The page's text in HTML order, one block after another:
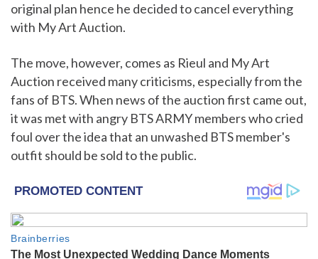
original plan hence he decided to cancel everything
with My Art Auction.
The move, however, comes as Rieul and My Art
Auction received many criticisms, especially from the
fans of BTS. When news of the auction first came out,
it was met with angry BTS ARMY members who cried
foul over the idea that an unwashed BTS member's
outfit should be sold to the public.